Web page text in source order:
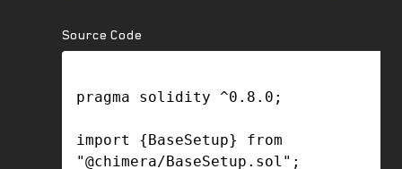
Source Code